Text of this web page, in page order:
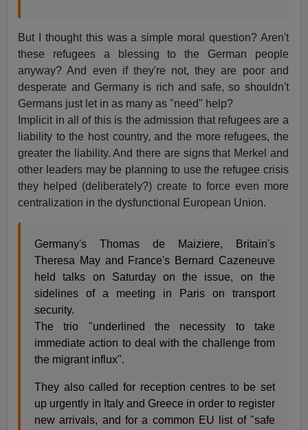
But I thought this was a simple moral question? Aren't
these refugees a blessing to the German people
anyway? And even if they're not, they are poor and
desperate and Germany is rich and safe, so shouldn't
Germans just let in as many as "need" help?
Implicit in all of this is the admission that refugees are a
liability to the host country, and the more refugees, the
greater the liability. And there are signs that Merkel and
other leaders may be planning to use the refugee crisis
they helped (deliberately?) create to force even more
centralization in the dysfunctional European Union.
Germany's Thomas de Maiziere, Britain's
Theresa May and France's Bernard Cazeneuve
held talks on Saturday on the issue, on the
sidelines of a meeting in Paris on transport
security.
The trio "underlined the necessity to take
immediate action to deal with the challenge from
the migrant influx".
They also called for reception centres to be set
up urgently in Italy and Greece in order to register
new arrivals, and for a common EU list of "safe